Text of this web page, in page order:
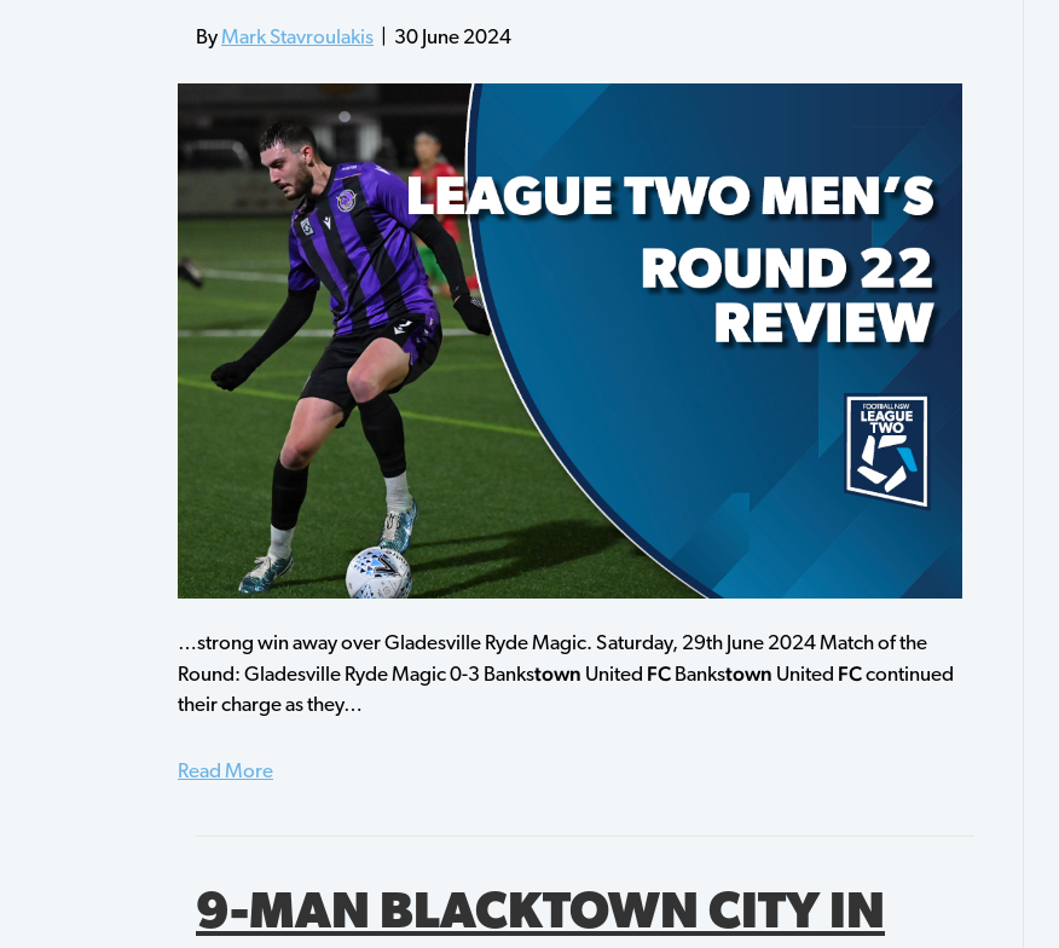
ByMark Stavroulakis 30 June 2024
…strong win away over Gladesville Ryde Magic. Saturday, 29th June 2024 Match of the
Round: Gladesville Ryde Magic 0-3 Bankstown United FC Bankstown United FCcontinued
their charge as they…
Read More
9-MAN BLACKTOWN CITY IN